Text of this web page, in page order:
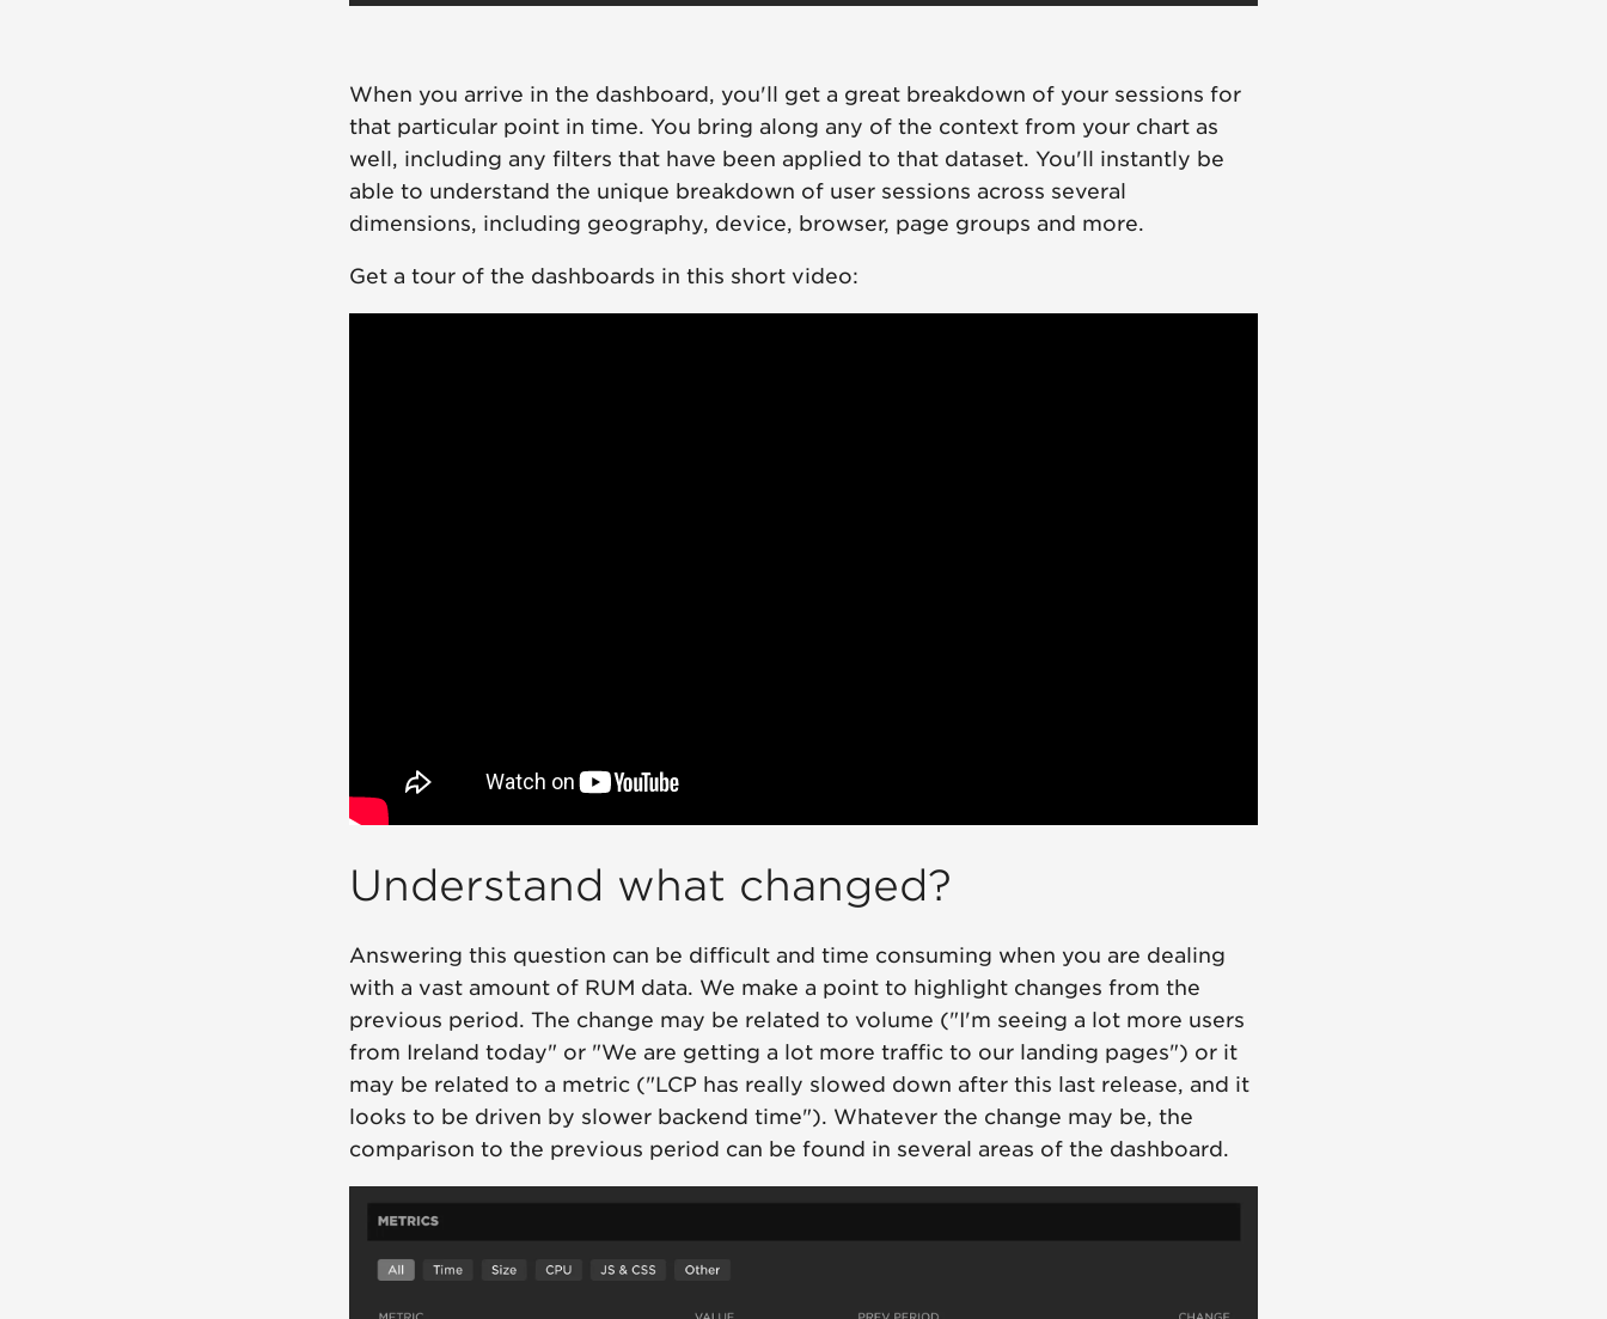
When you arrive in the dashboard, you'll get a great breakdown of your sessions for
that particular point in time. You bring along any of the context from your chart as
well, including any filters that have been applied to that dataset. You'll instantly be
able to understand the unique breakdown of user sessions across several
dimensions, including geography, device, browser, page groups and more.
Get a tour of the dashboards in this short video:
Understand what changed?
Answering this question can be difficult and time consuming when you are dealing
with a vast amount of RUM data. We make a point to highlight changes from the
previous period. The change may be related to volume ("I'm seeing a lot more users
from Ireland today" or "We are getting a lot more traffic to our landing pages") or it
may be related to a metric ("LCP has really slowed down after this last release, and it
looks to be driven by slower backend time"). Whatever the change may be, the
comparison to the previous period can be found in several areas of the dashboard.